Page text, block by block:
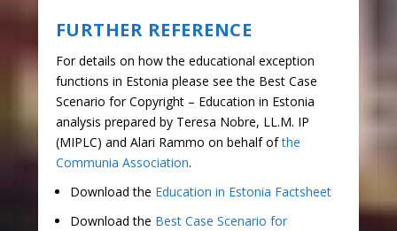
FURTHER REFERENCE
For details on how the educational exception
functions in Estonia please see the Best Case
Scenario for Copyright – Education in Estonia
analysis prepared by Teresa Nobre, LL.M. IP
(MIPLC) and Alari Rammo on behalf ofthe
Communia Association.
Download the Education in Estonia Factsheet
Download the Best Case Scenario for